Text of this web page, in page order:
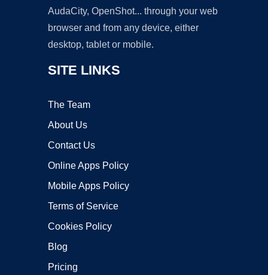
AudaCity, OpenShot... through your web
browser and from any device, either
desktop, tablet or mobile.
SITE LINKS
The Team
About Us
Contact Us
Online Apps Policy
Mobile Apps Policy
Terms of Service
Cookies Policy
Blog
Pricing